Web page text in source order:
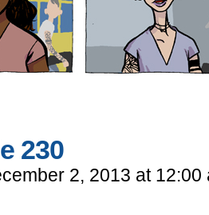
230
2, 2013 at 12:00